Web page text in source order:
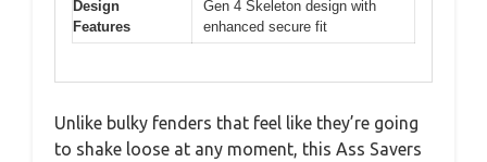
Design
Features
Gen 4 Skeleton design with
enhanced secure fit
Unlike bulky fenders that feel like they’re going
to shake loose at any moment, this Ass Savers